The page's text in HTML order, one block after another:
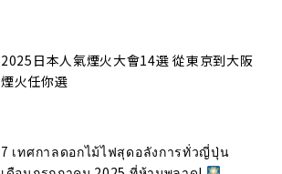
2025日本人氣煙火大會14選 從東京到大阪
煙火任你選
7 เทศกาลดอกไม้ไฟสุดอลังการทั่วญี่ปุ่น